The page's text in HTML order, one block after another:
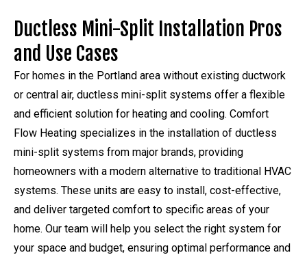
Ductless Mini-Split Installation Pros
and Use Cases
For homes in the Portland area without existing ductwork
or central air, ductless mini-split systems offer a flexible
and efficient solution for heating and cooling. Comfort
Flow Heating specializes in the installation of ductless
mini-split systems from major brands, providing
homeowners with a modern alternative to traditional HVAC
systems. These units are easy to install, cost-effective,
and deliver targeted comfort to specific areas of your
home. Our team will help you select the right system for
your space and budget, ensuring optimal performance and